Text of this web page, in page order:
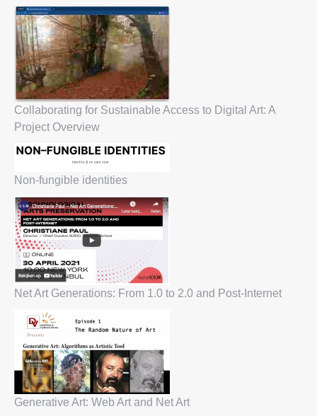
Collaborating for Sustainable Access to Digital Art: A
Project Overview
Non-fungible identities
Net Art Generations: From 1.0 to 2.0 and Post-Internet
Generative Art: Web Art and Net Art